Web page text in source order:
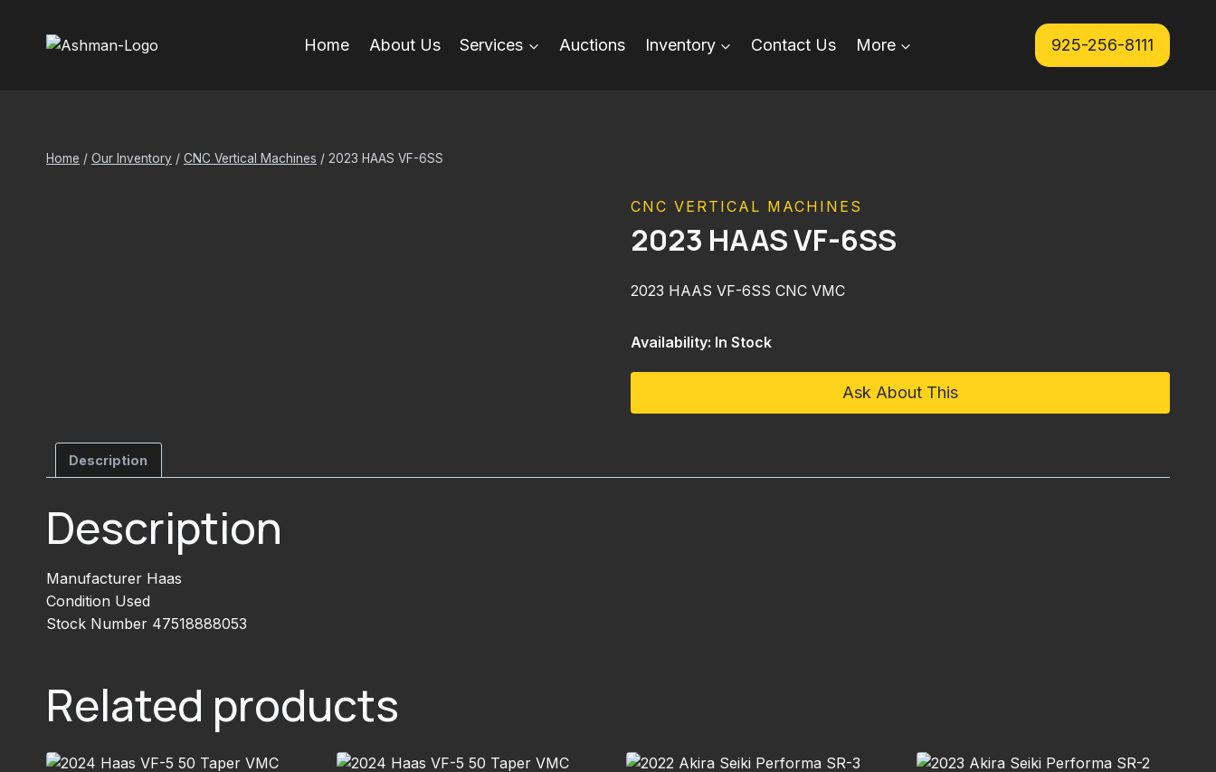
Home About Us Services Auctions Inventory Contact Us More 925-256-8111
Home / Our Inventory / CNC Vertical Machines / 2023 HAAS VF-6SS
CNC VERTICAL MACHINES
2023 HAAS VF-6SS
2023 HAAS VF-6SS CNC VMC
Availability: In Stock
Ask About This
Description
Description
Manufacturer Haas
Condition Used
Stock Number 47518888053
Related products